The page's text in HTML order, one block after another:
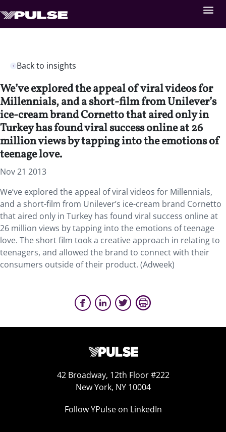
Back to insights
We’ve explored the appeal of viral videos for
Millennials, and a short-film from Unilever’s
ice-cream brand Cornetto that aired only in
Turkey has found viral success online at 26
million views by tapping into the emotions of
teenage love.
Nov 21 2013
We’ve explored the appeal of viral videos for Millennials,
and a short-film from Unilever’s ice-cream brand Cornetto
that aired only in Turkey has found viral success online at
26 million views by tapping into the emotions of teenage
love. The short film took a creative approach in relating to
teenagers, and allowed the brand to connect with their
consumers outside of their product. (Adweek)
42 Broadway, 12th Floor #222
New York, NY 10004
Follow YPulse on LinkedIn